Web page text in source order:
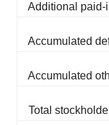
Additional paid-
Accumulated
Accumulated
Total